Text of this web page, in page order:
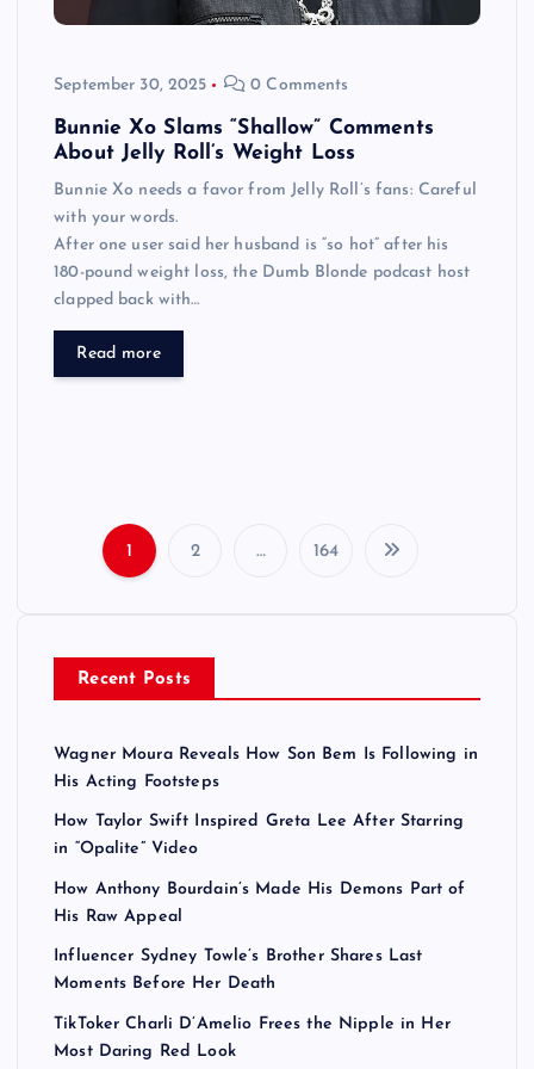
September 30, 2025 0 Comments
Bunnie Xo Slams “Shallow” Comments
About Jelly Roll’s Weight Loss
Bunnie Xo needs a favor from Jelly Roll’s fans: Careful
with your words.
After one user said her husband is “so hot” after his
180-pound weight loss, the Dumb Blonde podcast host
clapped back with…
Read more
s
t
s
p
g
i
1 2 … 164
Recent Posts
Wagner Moura Reveals How Son Bem Is Following in
His Acting Footsteps
How Taylor Swift Inspired Greta Lee After Starring
in “Opalite” Video
How Anthony Bourdain’s Made His Demons Part of
His Raw Appeal
Influencer Sydney Towle’s Brother Shares Last
Moments Before Her Death
TikToker Charli D’Amelio Frees the Nipple in Her
Most Daring Red Look